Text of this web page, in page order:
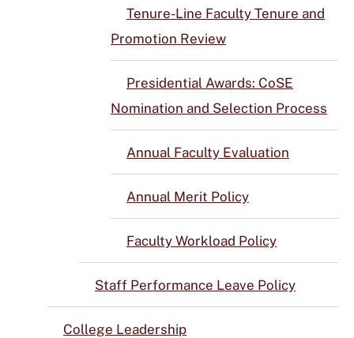
Tenure-Line Faculty Tenure and
Promotion Review
Presidential Awards: CoSE
Nomination and Selection Process
Annual Faculty Evaluation
Annual Merit Policy
Faculty Workload Policy
Staff Performance Leave Policy
College Leadership